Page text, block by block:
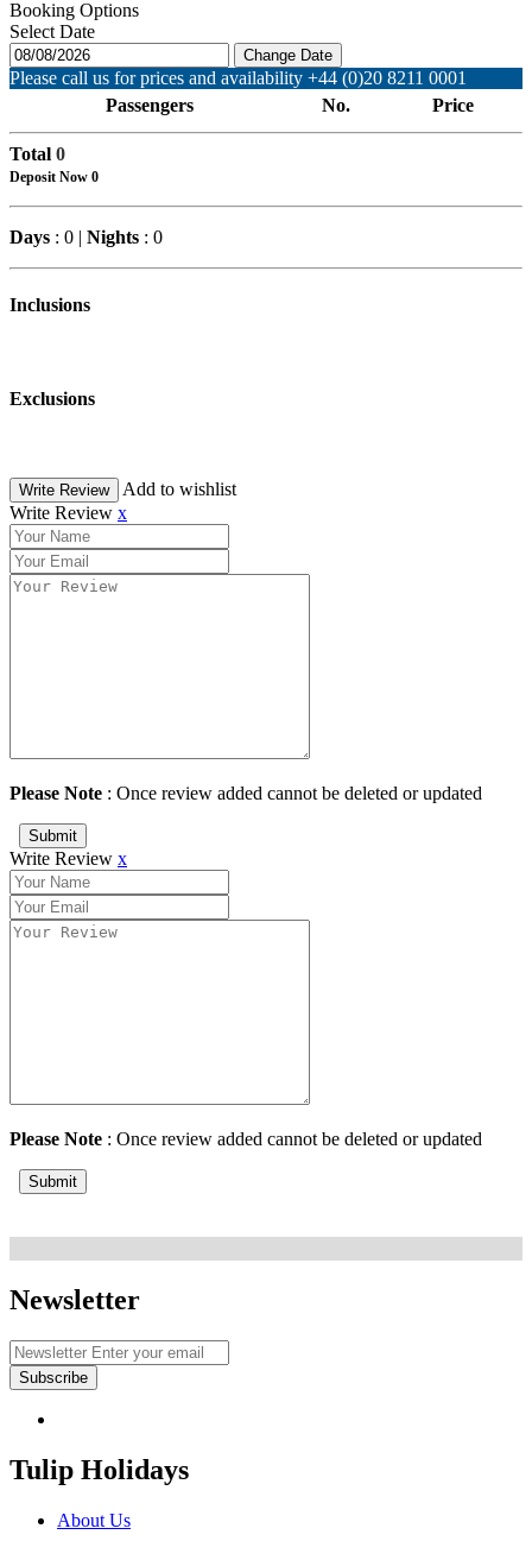
Booking Options
Select Date
Change Date
Please call us for prices and availability +44 (0)20 8211 0001
Passengers
No. Price
Total 0
Deposit Now 0
Days : 0 | Nights : 0
Inclusions
Exclusions
Write Review
Add to wishlist
Write Review x
Please Note : Once review added cannot be deleted or updated
Submit
Write Review x
Please Note : Once review added cannot be deleted or updated
Submit
Newsletter
Subscribe
Tulip Holidays
About Us